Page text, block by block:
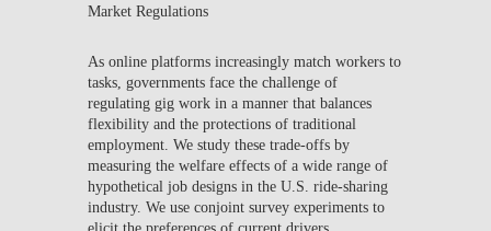
WHAT'S HAPPENING
Market Regulations
As online platforms increasingly match workers to
tasks, governments face the challenge of
regulating gig work in a manner that balances
flexibility and the protections of traditional
employment. We study these trade-offs by
measuring the welfare effects of a wide range of
hypothetical job designs in the U.S. ride-sharing
industry. We use conjoint survey experiments to
elicit the preferences of current drivers,